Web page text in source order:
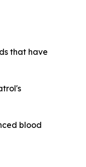
that have
blood